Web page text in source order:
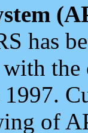
has
the
of